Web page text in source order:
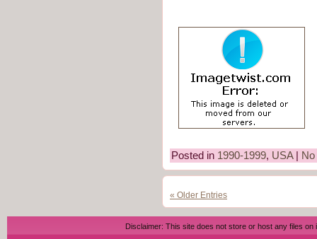
Posted in 1990-1999, USA|
« Older Entries
Disclaimer: This site does not store or host any files